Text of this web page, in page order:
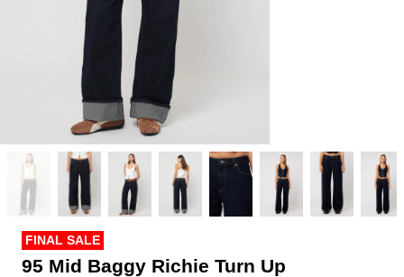
FINAL SALE
95 Mid Baggy Richie Turn Up